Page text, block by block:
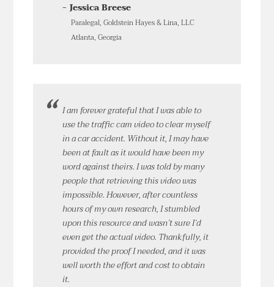
- Jessica Breese
Paralegal, Goldstein Hayes & Lina, LLC
Atlanta, Georgia
I am forever grateful that I was able to
use the traffic cam video to clear myself
in a car accident. Without it, I may have
been at fault as it would have been my
word against theirs. I was told by many
people that retrieving this video was
impossible. However, after countless
hours of my own research, I stumbled
upon this resource and wasn’t sure I’d
even get the actual video. Thankfully, it
provided the proof I needed, and it was
well worth the effort and cost to obtain
it.